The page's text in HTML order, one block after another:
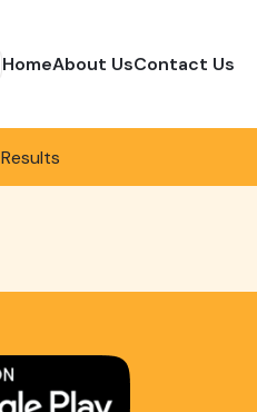
HomeAbout UsContact Us
Results